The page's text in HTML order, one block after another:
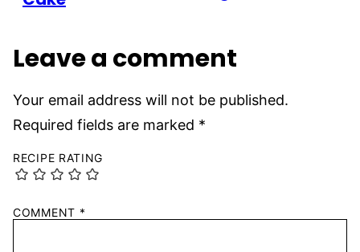
Leave a comment
Your email address will not be published.
Required fields are marked *
RECIPE RATING
COMMENT *